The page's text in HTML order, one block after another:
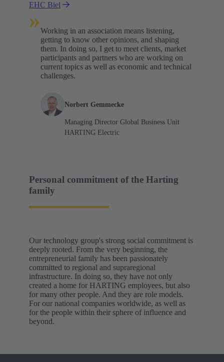
EHC Biel
»Working in an association means listening,
getting to know other opinions, and shaping
them. In doing so, I get to meet clients, market
participants and partners who are working on
current topics as well as economic and technical
challenges.
Norbert Gemmecke
Managing Director Global Business Unit
HARTING Electric
Personal commitment of the Harting
family
Our technology group's strong social commitment is
deeply rooted. From the very beginning, the
entrepreneurial family has been passionately
committed to regional and supraregional
infrastructure. In doing so, they have not only
created a home for HARTING employees, but also
for many other people. And they are role models.
For our national companies worldwide, as well as
for the people within their sphere of influence and
beyond.